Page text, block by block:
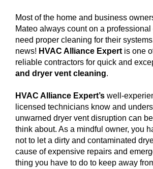
Most of the home and business
Mateo always count on a
need proper cleaning for their
news! HVAC Alliance Expert is one
reliable contractors for quick and
and dryer vent cleaning.
HVAC Alliance Expert’s well-
licensed technicians know and
unwarned dryer vent disruption can
think about. As a mindful owner, you
not to let a dirty and contaminated
cause of expensive repairs and
thing you have to do to keep away